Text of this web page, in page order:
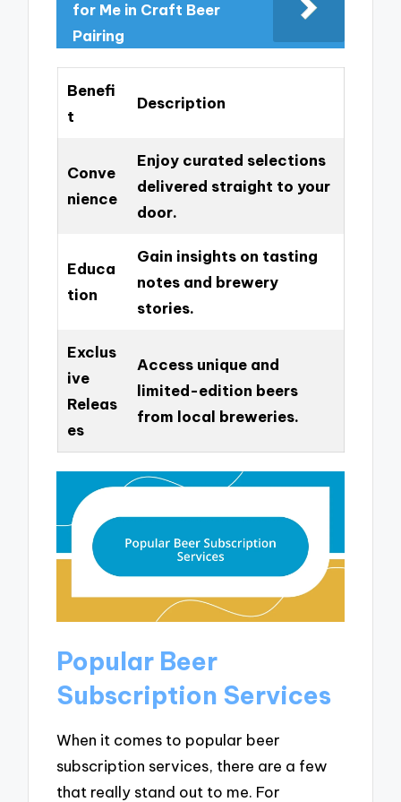
for Me in Craft Beer
Pairing
Benefi
t
Description
Conve
nience
Enjoy curated selections
delivered straight to your
door.
Educa
tion
Gain insights on tasting
notes and brewery
stories.
Exclus
ive
Releas
es
Access unique and
limited-edition beers
from local breweries.
Popular Beer
Subscription Services
When it comes to popular beer
subscription services, there are a few
that really stand out to me. For